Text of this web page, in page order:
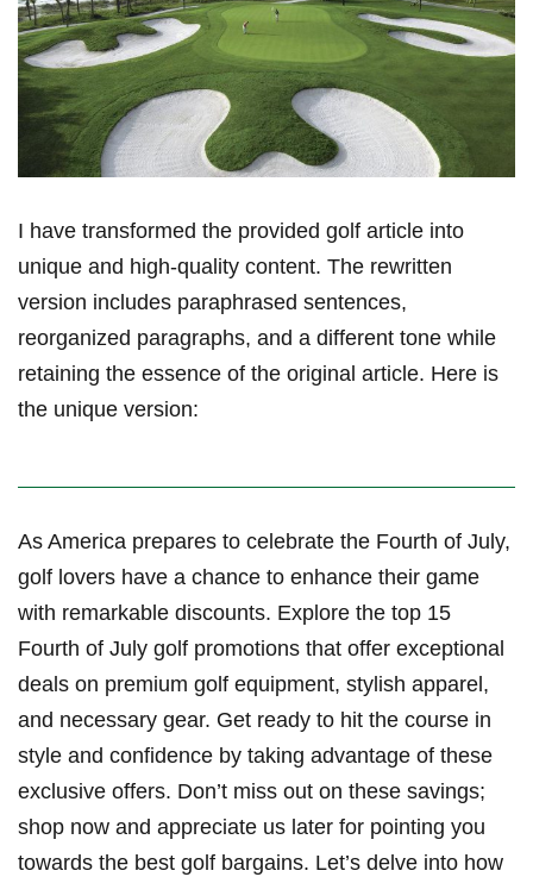
I have transformed the provided golf article into
unique and high-quality content.⁢ The rewritten
version includes paraphrased⁢ sentences,
reorganized‍ paragraphs, ‌and a different tone while
retaining the⁤ essence of the original article. Here is​
the unique version:
As America prepares to⁢ celebrate the Fourth of ‌July,
golf lovers⁣ have a ⁤chance to enhance their game
⁢with remarkable discounts. ‌Explore the top‍ 15
Fourth of‌ July golf promotions that offer exceptional
deals on premium⁢ golf equipment,⁢ stylish apparel,
and necessary gear. Get​ ready to hit the course in
style and confidence⁣ by taking advantage of these
exclusive‍ offers. ​Don’t miss out on these ⁢savings;
shop now ​and appreciate ⁤us later for pointing you
towards⁤ the best golf bargains. Let’s delve‌ into how⁣